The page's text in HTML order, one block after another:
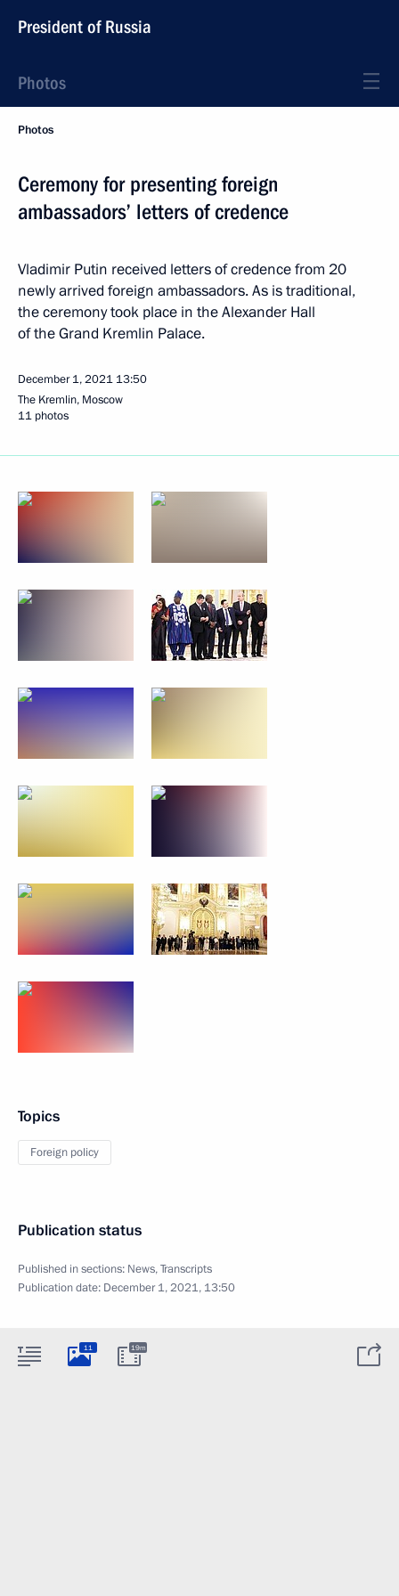
President of Russia
Photos
Photos
Ceremony for presenting foreign
ambassadors’ letters of credence
Vladimir Putin received letters of credence from 20
newly arrived foreign ambassadors. As is traditional,
the ceremony took place in the Alexander Hall
of the Grand Kremlin Palace.
December 1, 2021 13:50
The Kremlin, Moscow
11 photos
Topics
Foreign policy
Publication status
Published in sections: News,Transcripts
Publication date: December 1, 2021, 13:50
11 19m